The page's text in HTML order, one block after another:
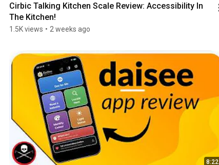
Cirbic Talking Kitchen Scale Review: Accessibility In
The Kitchen!
1.5K views • 2 weeks ago
8:22